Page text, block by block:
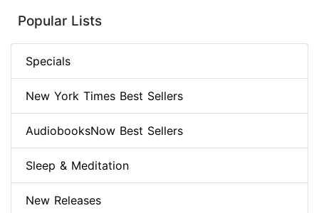
Popular Lists
Specials
New York Times Best Sellers
AudiobooksNow Best Sellers
Sleep & Meditation
New Releases